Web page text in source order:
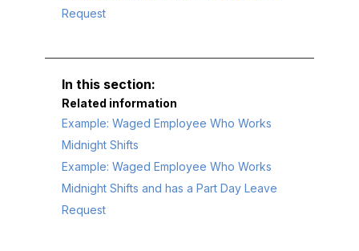
Request
Related information
Example: Waged Employee Who Works
Midnight Shifts
Example: Waged Employee Who Works
Midnight Shifts and has a Part Day Leave
Request